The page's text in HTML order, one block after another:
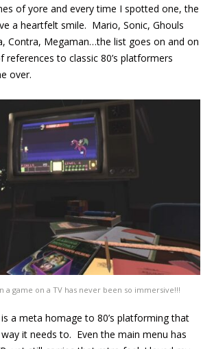
of yore and every time I spotted one, the
a heartfelt smile. Mario, Sonic, Ghouls
Contra, Megaman…the list goes on and on
to classic 80’s platformers
over.
a game on a TV has never been so immersive!!!
is a meta homage to 80’s platforming that
it needs to. Even the main menu has